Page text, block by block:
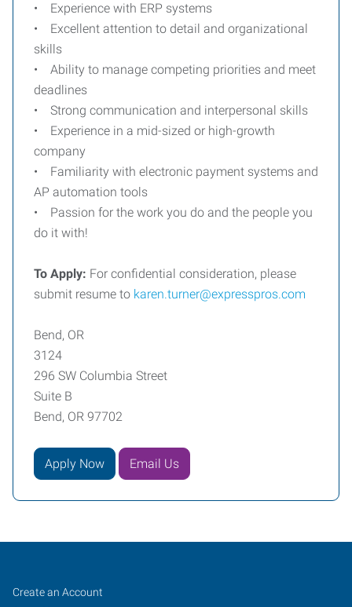
• Experience with ERP systems
• Excellent attention to detail and organizational
skills
• Ability to manage competing priorities and meet
deadlines
• Strong communication and interpersonal skills
• Experience in a mid-sized or high-growth
company
• Familiarity with electronic payment systems and
AP automation tools
• Passion for the work you do and the people you
do it with!
To Apply: For confidential consideration, please
submit resume to karen.turner@expresspros.com
Bend, OR
3124
296 SW Columbia Street
Suite B
Bend, OR 97702
Apply Now Email Us
Job
Search
Create an Account